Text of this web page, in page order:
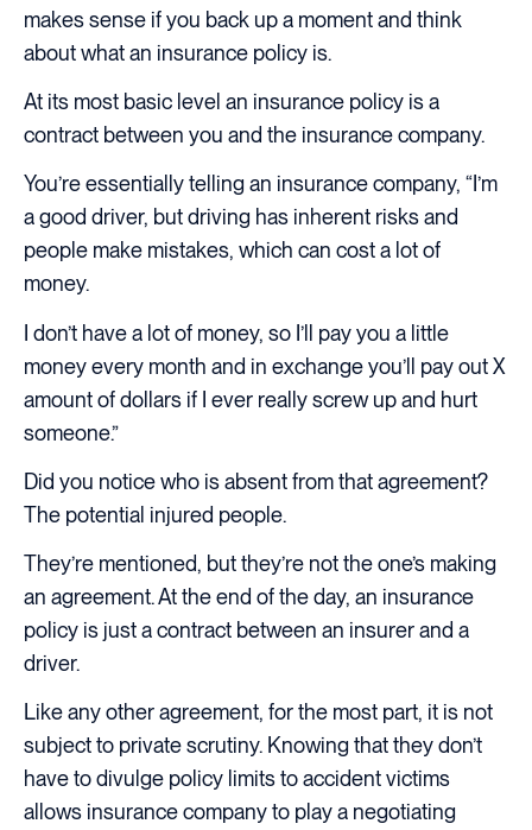
makes sense if you back up a moment and think
about what an insurance policy is.
At its most basic level an insurance policy is a
contract between you and the insurance company.
You’re essentially telling an insurance company, “I’m
a good driver, but driving has inherent risks and
people make mistakes, which can cost a lot of
money.
I don’t have a lot of money, so I’ll pay you a little
money every month and in exchange you’ll pay out X
amount of dollars if I ever really screw up and hurt
someone.”
Did you notice who is absent from that agreement?
The potential injured people.
They’re mentioned, but they’re not the one’s making
an agreement. At the end of the day, an insurance
policy is just a contract between an insurer and a
driver.
Like any other agreement, for the most part, it is not
subject to private scrutiny. Knowing that they don’t
have to divulge policy limits to accident victims
allows insurance company to play a negotiating